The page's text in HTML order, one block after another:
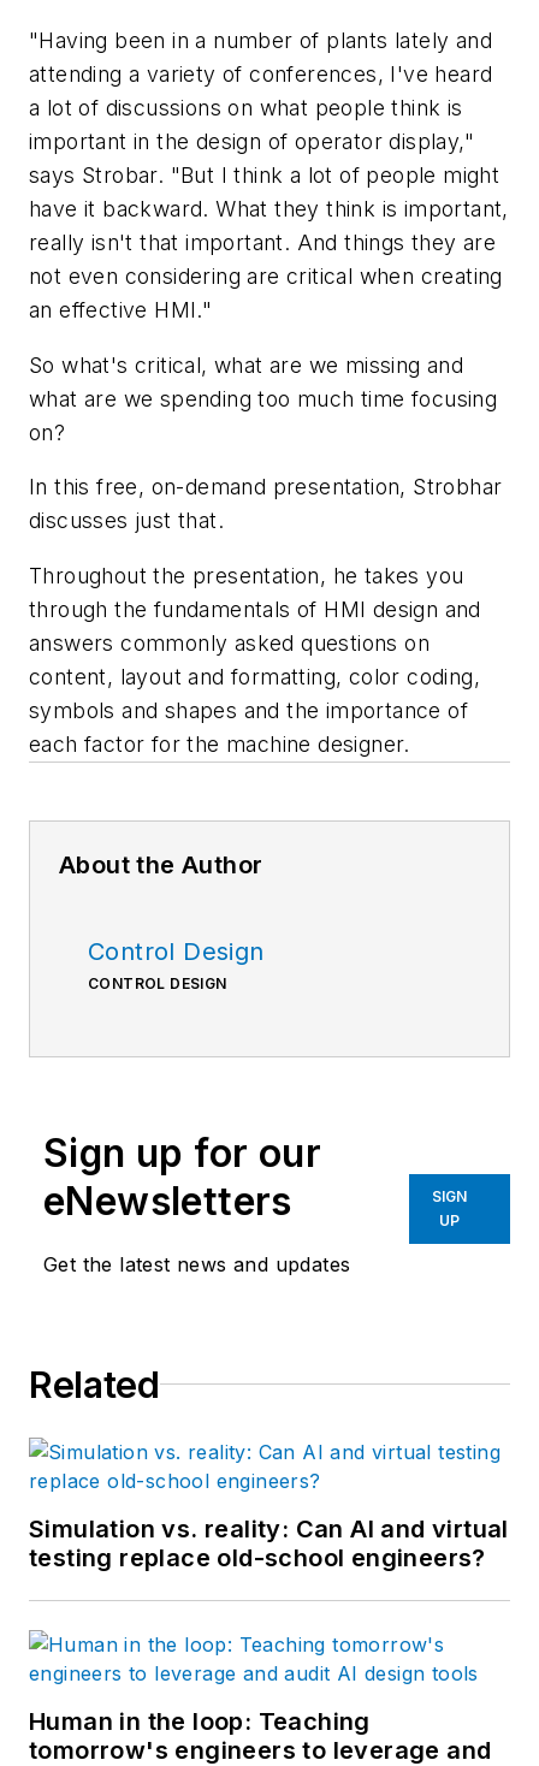
"Having been in a number of plants lately and
attending a variety of conferences, I've heard
a lot of discussions on what people think is
important in the design of operator display,"
says Strobar. "But I think a lot of people might
have it backward. What they think is important,
really isn't that important. And things they are
not even considering are critical when creating
an effective HMI."
So what's critical, what are we missing and
what are we spending too much time focusing
on?
In this free, on-demand presentation, Strobhar
discusses just that.
Throughout the presentation, he takes you
through the fundamentals of HMI design and
answers commonly asked questions on
content, layout and formatting, color coding,
symbols and shapes and the importance of
each factor for the machine designer.
About the Author
Control Design
CONTROL DESIGN
Sign up for our
eNewsletters
Get the latest news and updates
SIGN
UP
Related
Simulation vs. reality: Can AI and virtual
testing replace old-school engineers?
Human in the loop: Teaching
tomorrow's engineers to leverage and